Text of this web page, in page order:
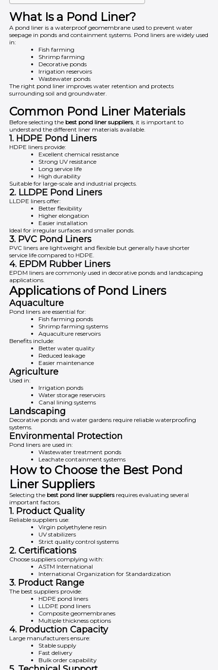
What Is a Pond Liner?
A pond liner is a waterproof geomembrane used to prevent water
seepage in ponds and containment systems. Pond liners are widely used
in:
Fish farming
Shrimp farming
Decorative ponds
Irrigation reservoirs
Wastewater ponds
The right pond liner improves water retention and protects
surrounding soil and groundwater.
Common Pond Liner Materials
Before selecting the best pond liner suppliers, it is important to
understand the different liner materials available.
1. HDPE Pond Liners
HDPE liners provide:
Excellent chemical resistance
Strong UV resistance
Long service life
High durability
Suitable for large-scale and industrial projects.
2. LLDPE Pond Liners
LLDPE liners offer:
Better flexibility
Higher elongation
Easier installation
Ideal for irregular surfaces and smaller ponds.
3. PVC Pond Liners
PVC liners are lightweight and flexible but generally have shorter
service life compared to HDPE.
4. EPDM Rubber Liners
EPDM liners are commonly used in decorative ponds and landscaping
applications.
Applications of Pond Liners
Aquaculture
Pond liners are essential for:
Fish farming ponds
Shrimp farming systems
Aquaculture reservoirs
Benefits include:
Better water quality
Reduced leakage
Easier maintenance
Agriculture
Used in:
Irrigation ponds
Water storage reservoirs
Canal lining systems
Landscaping
Decorative ponds and water gardens require reliable waterproofing
systems.
Environmental Protection
Pond liners are used in:
Wastewater treatment ponds
Leachate containment systems
How to Choose the Best Pond
Liner Suppliers
Selecting the best pond liner suppliersrequires evaluating several
important factors.
1. Product Quality
Reliable suppliers use:
Virgin polyethylene resin
UV stabilizers
Strict quality control systems
2. Certifications
Choose suppliers complying with:
ASTM International
International Organization for Standardization
3. Product Range
The best suppliers provide:
HDPE pond liners
LLDPE pond liners
Composite geomembranes
Multiple thickness options
4. Production Capacity
Large manufacturers ensure:
Stable supply
Fast delivery
Bulk order capability